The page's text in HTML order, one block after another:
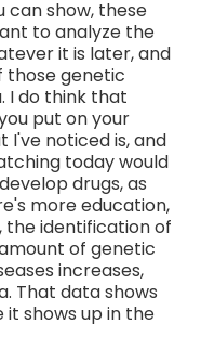
can show, these
to analyze the
it is later, and
those genetic
I do think that
put on your
noticed is, and
today would
drugs, as
more education,
identification of
of genetic
increases,
That data shows
shows up in the